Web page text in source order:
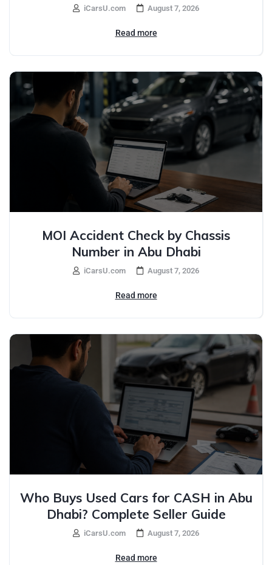
iCarsU.com August 7, 2026
Read more
MOI Accident Check by Chassis
Number in Abu Dhabi
iCarsU.com August 7, 2026
Read more
Who Buys Used Cars for CASH in Abu
Dhabi? Complete Seller Guide
iCarsU.com August 7, 2026
Read more